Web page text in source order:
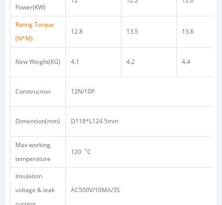
Power(KW)
Rating Torque
(N*M)
12.8 13.5 13.6
New Weight(KG) 4.1 4.2 4.4
Construction 12N/10P
Dimension(mm) D118*L124.5mm
Max working
temperature
120︒C
Insulation
voltage & leak
AC500V/10MA/3S